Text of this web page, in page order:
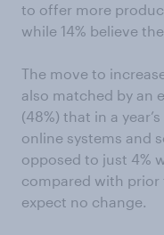
to offer more
while 14% believe
The move to
also matched by an
(48%) that in a
online systems and
opposed to just 4%
compared with prior
expect no change.